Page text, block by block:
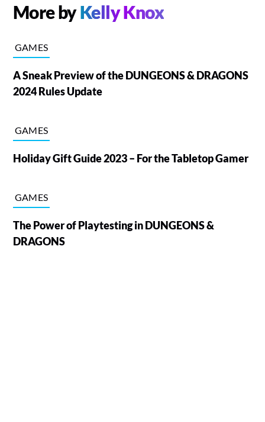
More byKelly Knox
GAMES
A Sneak Preview of the DUNGEONS & DRAGONS
2024 Rules Update
GAMES
Holiday Gift Guide 2023 – For the Tabletop Gamer
GAMES
The Power of Playtesting in DUNGEONS &
DRAGONS